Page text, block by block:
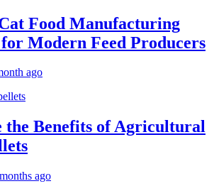
Food Manufacturing
Modern Feed Producers
ago
the Benefits of Agricultural
ago